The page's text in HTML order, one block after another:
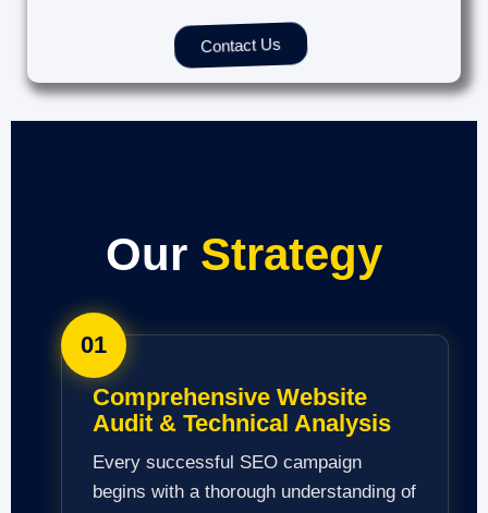
Contact Us
Our Strategy
Comprehensive Website
Audit & Technical Analysis
Every successful SEO campaign
begins with a thorough understanding of
01